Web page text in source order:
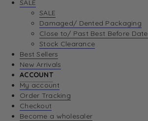
SALE
SALE
Damaged/ Dented Packaging
Close to/ Past Best Before Date
Stock Clearance
Best Sellers
New Arrivals
ACCOUNT
My account
Order Tracking
Checkout
Become a wholesaler